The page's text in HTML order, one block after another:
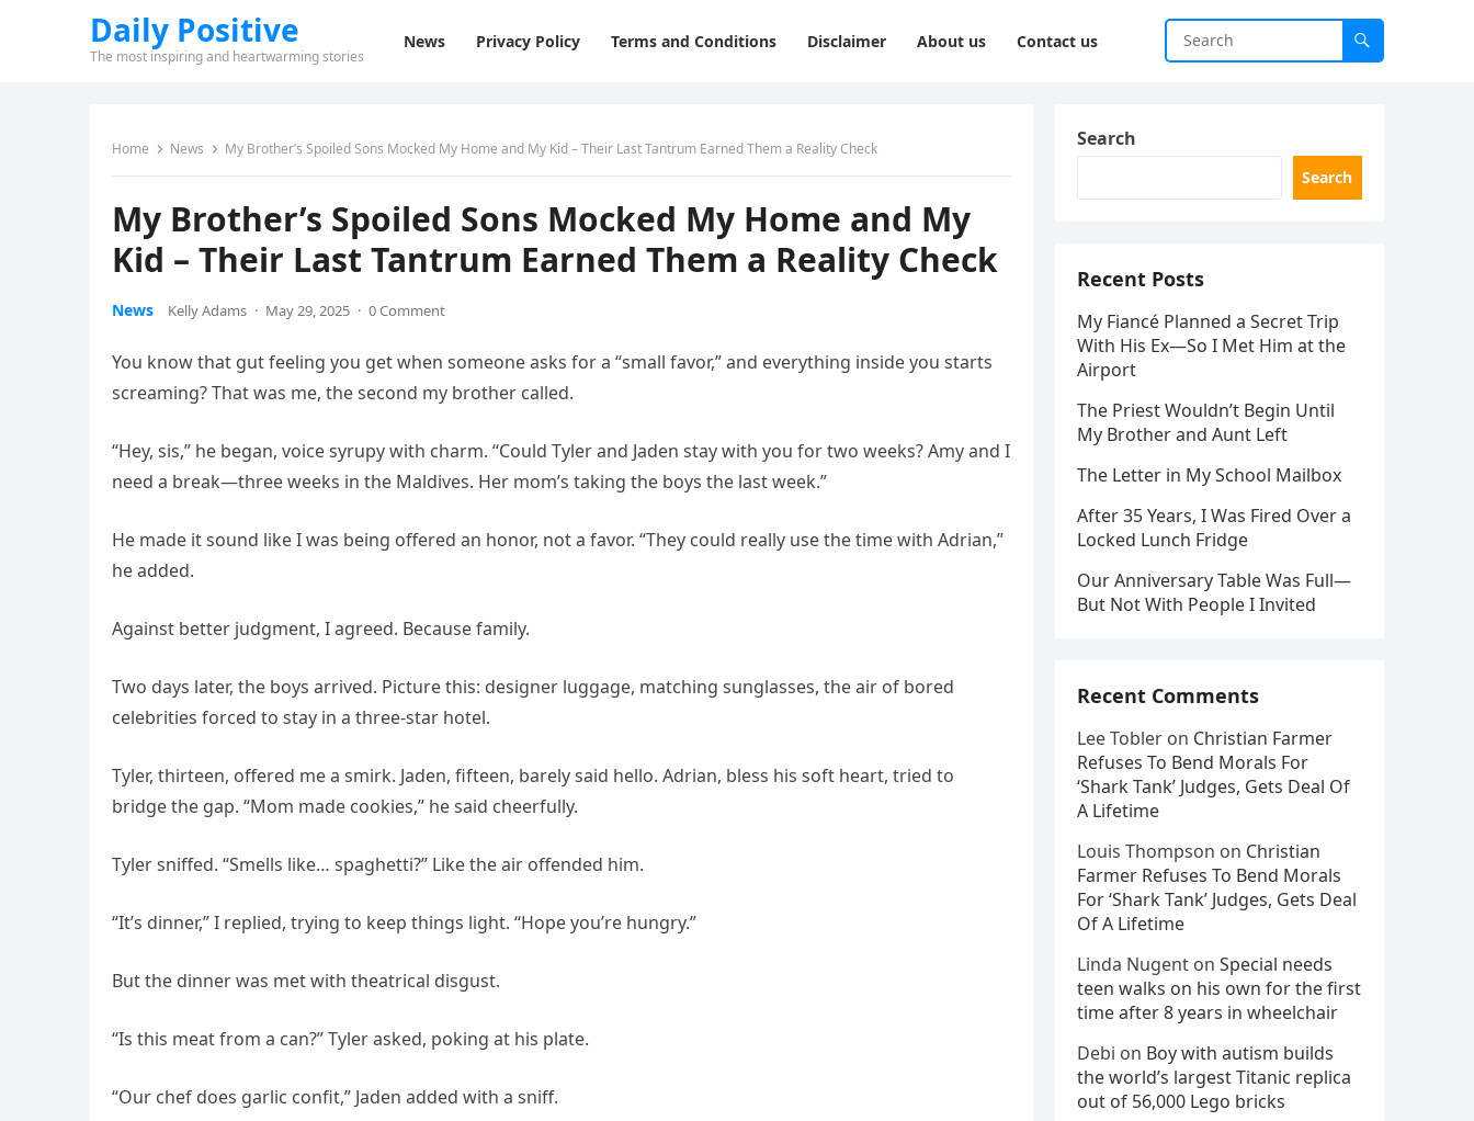
Daily Positive
The most inspiring and heartwarming stories
News Privacy Policy Terms and Conditions Disclaimer About us Contact us
Home News My Brother’s Spoiled Sons Mocked My Home and My Kid – Their Last Tantrum Earned Them a Reality Check
My Brother’s Spoiled Sons Mocked My Home and My
Kid – Their Last Tantrum Earned Them a Reality Check
News Kelly Adams · May 29, 2025 · 0 Comment
You know that gut feeling you get when someone asks for a “small favor,” and everything inside you starts
screaming? That was me, the second my brother called.
“Hey, sis,” he began, voice syrupy with charm. “Could Tyler and Jaden stay with you for two weeks? Amy and I
need a break—three weeks in the Maldives. Her mom’s taking the boys the last week.”
He made it sound like I was being offered an honor, not a favor. “They could really use the time with Adrian,”
he added.
Against better judgment, I agreed. Because family.
Two days later, the boys arrived. Picture this: designer luggage, matching sunglasses, the air of bored
celebrities forced to stay in a three-star hotel.
Tyler, thirteen, offered me a smirk. Jaden, fifteen, barely said hello. Adrian, bless his soft heart, tried to
bridge the gap. “Mom made cookies,” he said cheerfully.
Tyler sniffed. “Smells like… spaghetti?” Like the air offended him.
“It’s dinner,” I replied, trying to keep things light. “Hope you’re hungry.”
But the dinner was met with theatrical disgust.
“Is this meat from a can?” Tyler asked, poking at his plate.
“Our chef does garlic confit,” Jaden added with a sniff.
Search
Search
Recent Posts
My Fiancé Planned a Secret Trip
With His Ex—So I Met Him at the
Airport
The Priest Wouldn’t Begin Until
My Brother and Aunt Left
The Letter in My School Mailbox
After 35 Years, I Was Fired Over a
Locked Lunch Fridge
Our Anniversary Table Was Full—
But Not With People I Invited
Recent Comments
Lee Tobler on Christian Farmer
Refuses To Bend Morals For
‘Shark Tank’ Judges, Gets Deal Of
A Lifetime
Louis Thompson on Christian
Farmer Refuses To Bend Morals
For ‘Shark Tank’ Judges, Gets Deal
Of A Lifetime
Linda Nugent on Special needs
teen walks on his own for the first
time after 8 years in wheelchair
Debi on Boy with autism builds
the world’s largest Titanic replica
out of 56,000 Lego bricks